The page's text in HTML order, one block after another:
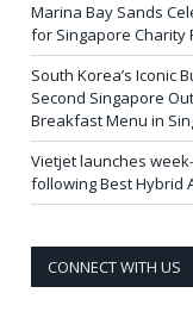
Marina Bay Sands
for Singapore Charity
South Korea’s Iconic
Second Singapore
Breakfast Menu in
Vietjet launches
following Best Hybrid
CONNECT WITH US